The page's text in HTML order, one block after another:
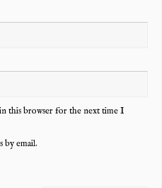
in this browser for the next time I
email.